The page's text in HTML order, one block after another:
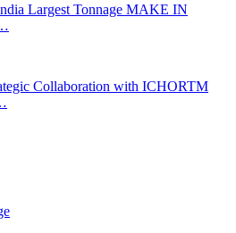
Largest Tonnage MAKE IN
Collaboration with ICHORTM